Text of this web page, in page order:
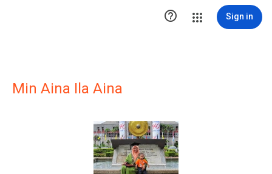
 Sign in
Min Aina Ila Aina